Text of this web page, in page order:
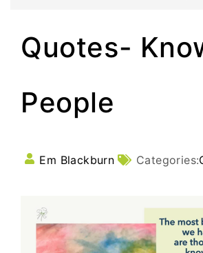
Quotes-
People
Em Blackburn Categories: